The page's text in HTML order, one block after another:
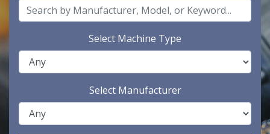
Select Machine Type
Select Manufacturer